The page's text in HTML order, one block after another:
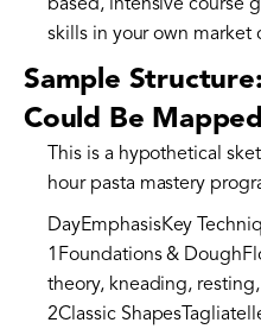
based, intensive course
skills in your own market
Sample
Could Be Mapped
This is a hypothetical
hour pasta mastery
DayEmphasisKey
1Foundations &
theory, kneading,
2Classic